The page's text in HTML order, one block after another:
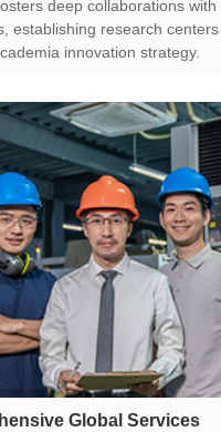
innovation strategy.
Global Services